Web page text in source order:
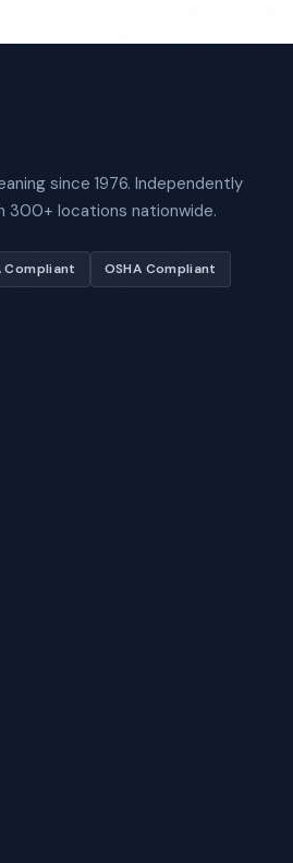
since 1976. Independently
300+ locations nationwide.
Compliant OSHA Compliant